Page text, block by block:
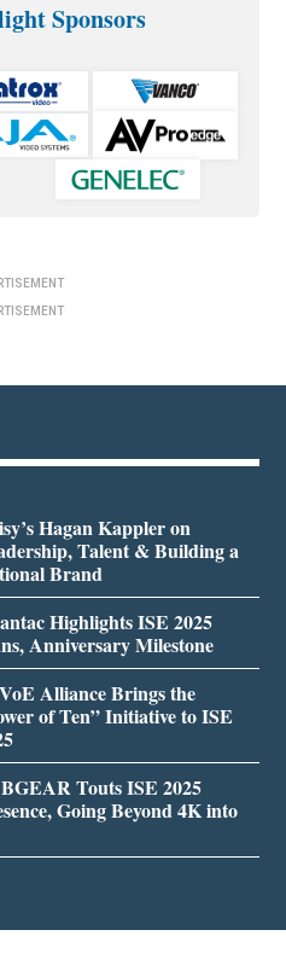
Sponsors
Hagan Kappler on
Talent & Building a
Brand
Highlights ISE 2025
Anniversary Milestone
Alliance Brings the
of Ten” Initiative to ISE
Touts ISE 2025
Going Beyond 4K into